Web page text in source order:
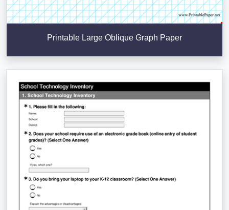
Printable Large Oblique Graph Paper